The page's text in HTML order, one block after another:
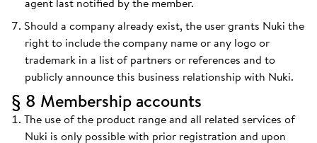
Should a company already exist, the user grants Nuki the
right to include the company name or any logo or
trademark in a list of partners or references and to
publicly announce this business relationship with Nuki.
§ 8 Membership accounts
The use of the product range and all related services of
Nuki is only possible with prior registration and upon